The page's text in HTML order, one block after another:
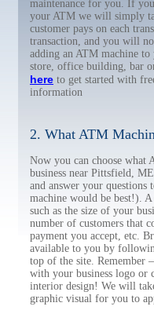
maintenance for you. If
your ATM we will simply
customer pays on each
transaction, and you will
adding an ATM machine to
store, office building, bar
here to get started with
information
2. What ATM
Now you can choose what
business near Pittsfield,
and answer your
machine would be best!).
such as the size of your
number of customers that
payment you accept, etc.
available to you by
top of the site. Remember
with your business logo or
interior design! We will
graphic visual for you to